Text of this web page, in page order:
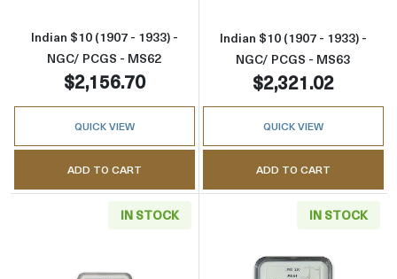
Indian $10 (1907 - 1933) -
NGC/ PCGS - MS62
$2,156.70
QUICK VIEW
ADD TO CART
Indian $10 (1907 - 1933) -
NGC/ PCGS - MS63
$2,321.02
QUICK VIEW
ADD TO CART
IN STOCK IN STOCK